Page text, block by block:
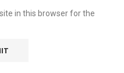
in this browser for the